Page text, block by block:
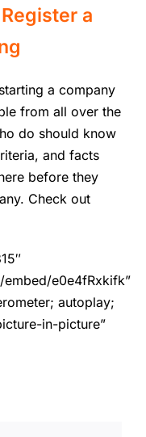
a
a company
from all over the
do should know
and facts
before they
Check out
e0e4fRxkifk”
autoplay;
in-picture”